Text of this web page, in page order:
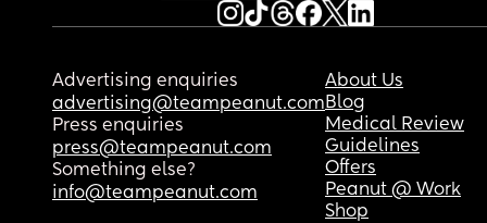
Advertising enquiries
advertising@teampeanut.com
Press enquiries
press@teampeanut.com
Something else?
info@teampeanut.com
About Us
Blog
Medical Review
Guidelines
Offers
Peanut @ Work
Shop